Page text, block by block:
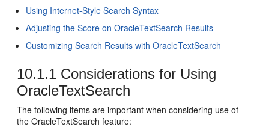
Using Internet-Style Search Syntax
Adjusting the Score on OracleTextSearch Results
Customizing Search Results with OracleTextSearch
10.1.1 Considerations for Using
OracleTextSearch
The following items are important when considering use of
the OracleTextSearch feature: